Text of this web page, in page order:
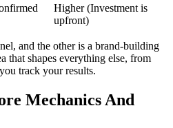
Higher (Investment is
upfront)
and the other is a brand-building
that shapes everything else, from
track your results.
Mechanics And